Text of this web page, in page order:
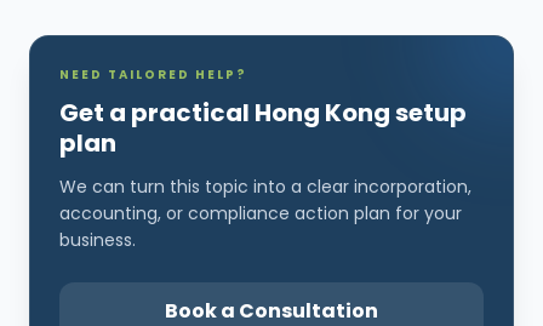
NEED TAILORED HELP?
Get a practical Hong Kong setup
plan
We can turn this topic into a clear incorporation,
accounting, or compliance action plan for your
business.
Book a Consultation